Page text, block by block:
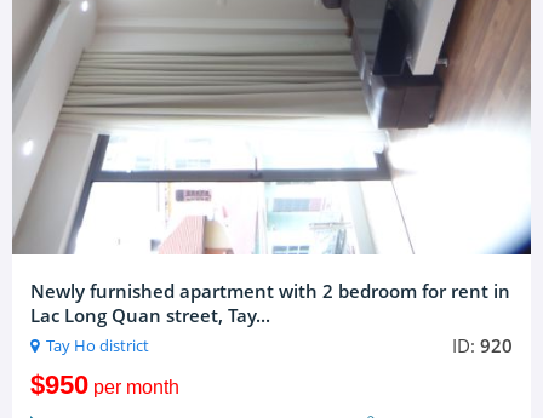
Newly furnished apartment with 2 bedroom for rent in
Lac Long Quan street, Tay...
Tay Ho district ID:920
$950per month